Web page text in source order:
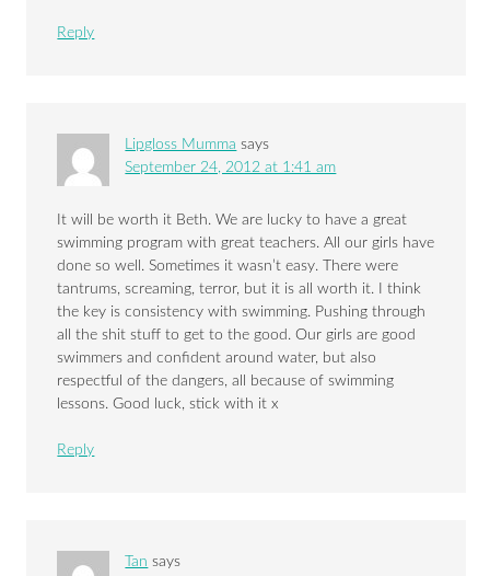
Reply
Lipgloss Mumma says
September 24, 2012 at 1:41 am
It will be worth it Beth. We are lucky to have a great
swimming program with great teachers. All our girls have
done so well. Sometimes it wasn’t easy. There were
tantrums, screaming, terror, but it is all worth it. I think
the key is consistency with swimming. Pushing through
all the shit stuff to get to the good. Our girls are good
swimmers and confident around water, but also
respectful of the dangers, all because of swimming
lessons. Good luck, stick with it x
Reply
Tan says